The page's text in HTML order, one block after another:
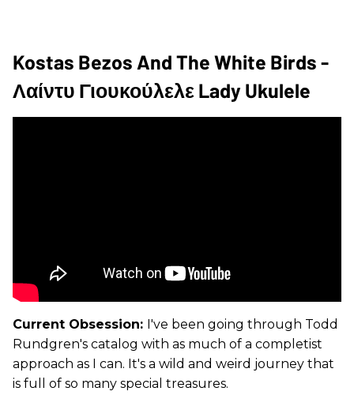
Kostas Bezos And The White Birds -
Λαίντυ Γιουκούλελε Lady Ukulele
Current Obsession: I've been going through Todd
Rundgren's catalog with as much of a completist
approach as I can. It's a wild and weird journey that
is full of so many special treasures.